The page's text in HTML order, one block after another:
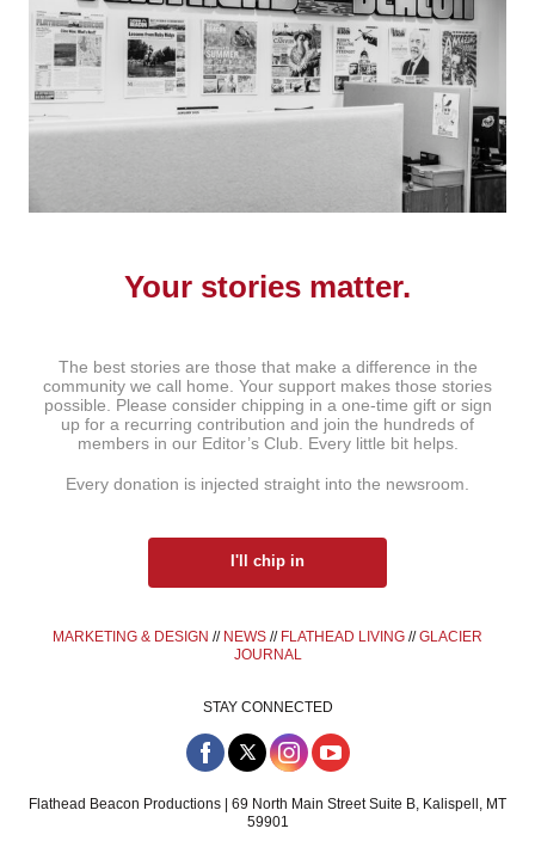
Your stories matter.
The best stories are those that make a difference in the
community we call home. Your support makes those stories
possible. Please consider chipping in a one-time gift or sign
up for a recurring contribution and join the hundreds of
members in our Editor’s Club. Every little bit helps.
Every donation is injected straight into the newsroom.
I'll chip in
MARKETING & DESIGN // NEWS // FLATHEAD LIVING //GLACIER
JOURNAL
STAY CONNECTED
Flathead Beacon Productions | 69 North Main Street Suite B, Kalispell, MT
59901